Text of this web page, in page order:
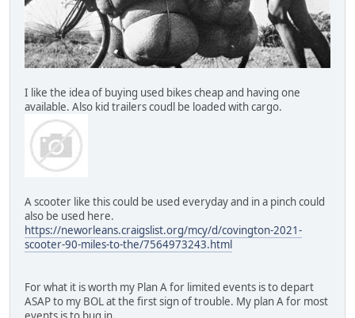
I like the idea of buying used bikes cheap and having one
available. Also kid trailers coudl be loaded with cargo.
A scooter like this could be used everyday and in a pinch could
also be used here.
https://neworleans.craigslist.org/mcy/d/covington-2021-
scooter-90-miles-to-the/7564973243.html
For what it is worth my Plan A for limited events is to depart
ASAP to my BOL at the first sign of trouble. My plan A for most